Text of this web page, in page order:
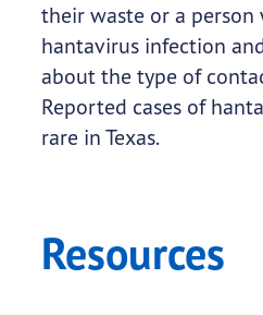
their waste or a person
hantavirus infection
about the type of
Reported cases of
rare in Texas.
Resources